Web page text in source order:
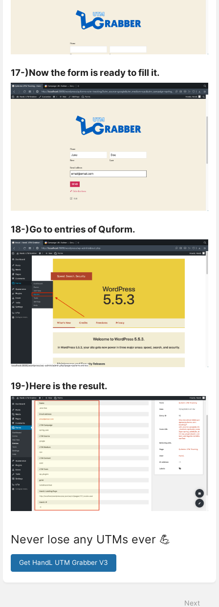
17-)Now the form is ready to fill it.
18-)Go to entries of Quform.
19-)Here is the result.
Never lose any UTMs ever 💪
Get HandL UTM Grabber V3
Next